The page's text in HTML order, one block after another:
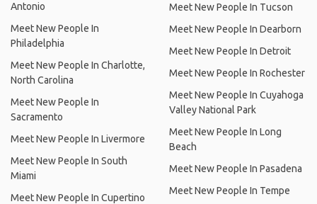
Antonio
Meet New People In
Philadelphia
Meet New People In Charlotte,
North Carolina
Meet New People In
Sacramento
Meet New People In Livermore
Meet New People In South
Miami
Meet New People In Cupertino
Meet New People In Tucson
Meet New People In Dearborn
Meet New People In Detroit
Meet New People In Rochester
Meet New People In Cuyahoga
Valley National Park
Meet New People In Long
Beach
Meet New People In Pasadena
Meet New People In Tempe